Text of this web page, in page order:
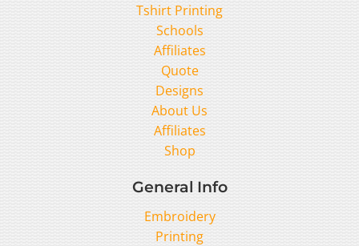
Tshirt Printing
Schools
Affiliates
Quote
Designs
About Us
Affiliates
Shop
General Info
Embroidery
Printing